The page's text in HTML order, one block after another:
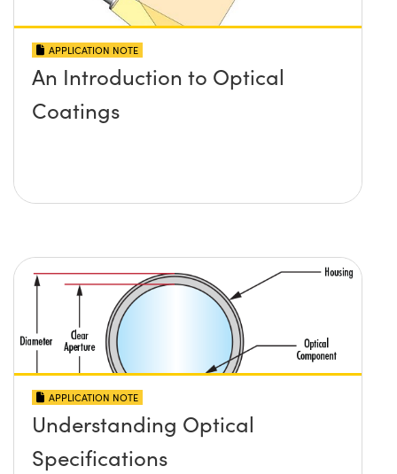
APPLICATION NOTE
An Introduction to Optical
Coatings
APPLICATION NOTE
Understanding Optical
Specifications